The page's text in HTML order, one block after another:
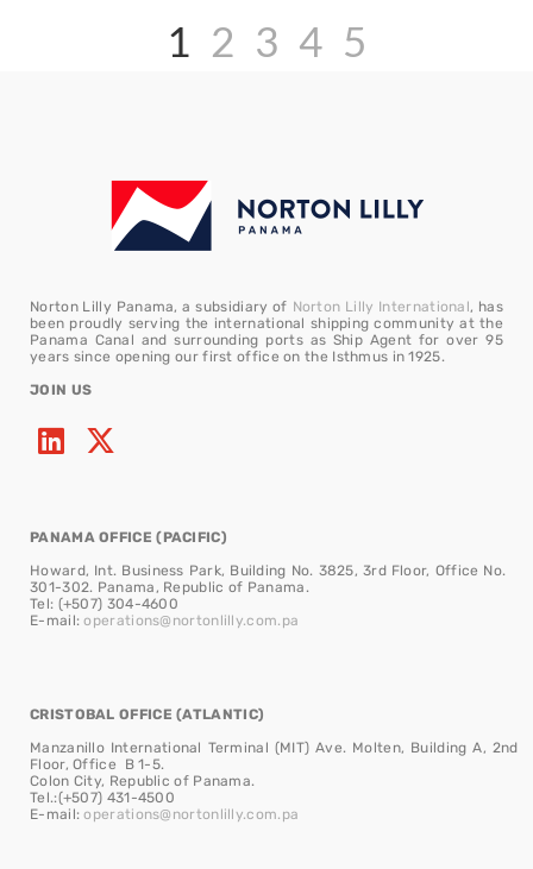
1 2 3 4 5
Norton Lilly Panama, a subsidiary of Norton Lilly International, has
been proudly serving the international shipping community at the
Panama Canal and surrounding ports as Ship Agent for over 95
years since opening our first office on the Isthmus in 1925.
JOIN US
PANAMA OFFICE (PACIFIC)
Howard, Int. Business Park, Building No. 3825, 3rd Floor, Office No.
301-302. Panama, Republic of Panama.
Tel: (+507) 304-4600
E-mail:operations@nortonlilly.com.pa
CRISTOBAL OFFICE (ATLANTIC)
Manzanillo International Terminal (MIT) Ave. Molten, Building A, 2nd
Floor, Office B 1-5.
Colon City, Republic of Panama.
Tel.:(+507) 431-4500
E-mail:operations@nortonlilly.com.pa